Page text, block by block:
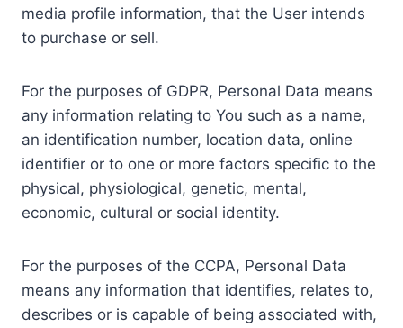
media profile information, that the User intends
to purchase or sell.
For the purposes of GDPR, Personal Data means
any information relating to You such as a name,
an identification number, location data, online
identifier or to one or more factors specific to the
physical, physiological, genetic, mental,
economic, cultural or social identity.
For the purposes of the CCPA, Personal Data
means any information that identifies, relates to,
describes or is capable of being associated with,